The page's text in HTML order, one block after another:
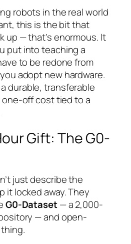
robots in the real world
this is the bit that
up — that’s enormous. It
put into teaching a
to be redone from
adopt new hardware.
durable, transferable
off cost tied to a
Gift: The G0-
just describe the
it locked away. They
G0-Dataset— a 2,000-
— and open-